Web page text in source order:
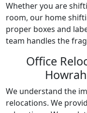
Whether you are
room, our home
proper boxes and
team handles the
Office
We understand the
relocations. We